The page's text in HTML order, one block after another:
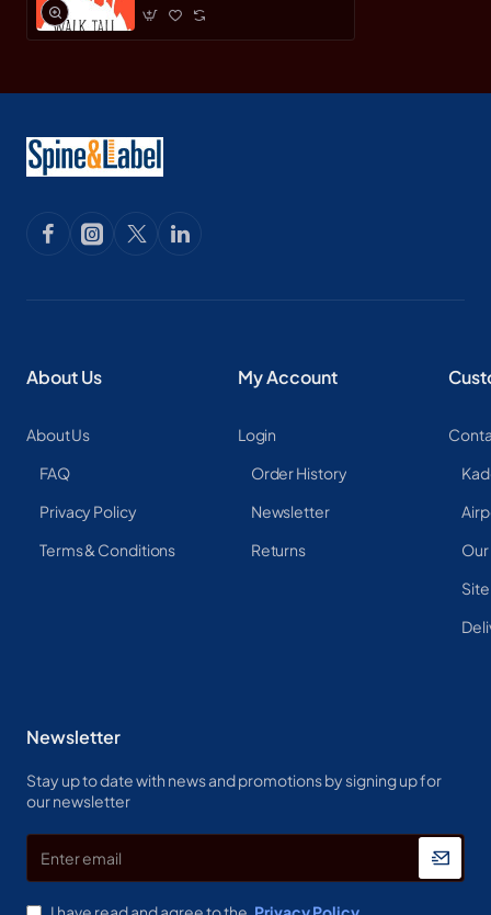
About Us
About Us
FAQ
Privacy Policy
Terms & Conditions
My Account
Login
Order History
Newsletter
Returns
Newsletter
Stay up to date with news and promotions by signing up for
our newsletter
Enter
email